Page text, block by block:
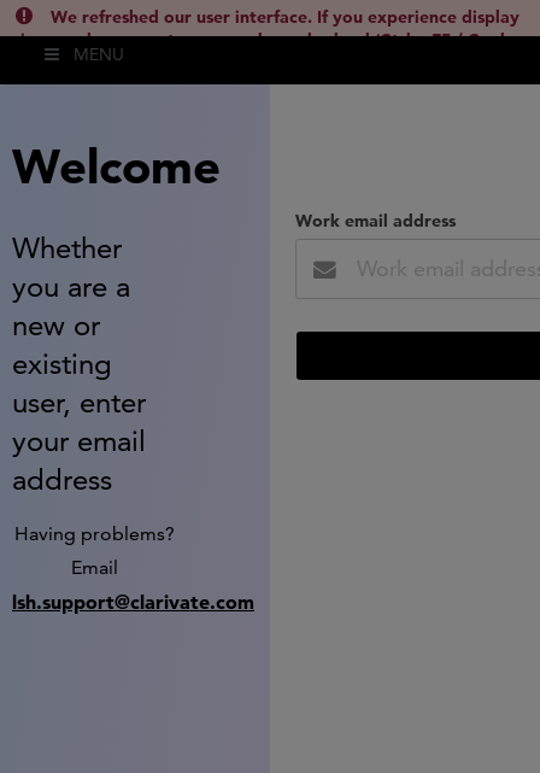
We refreshed our user interface. If you experience display
issues, please empty your cache and reload (Ctrl + F5 / Cmd +
Shift + R) or contact
MENU
Welcome
Whether
you are a
new or
existing
user, enter
your email
address
Having problems?
Email
lsh.support@clarivate.com
Work email address